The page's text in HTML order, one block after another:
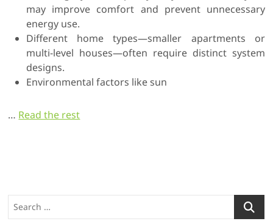
may improve comfort and prevent unnecessary
energy use.
Different home types—smaller apartments or
multi-level houses—often require distinct system
designs.
Environmental factors like sun
… Read the rest
e